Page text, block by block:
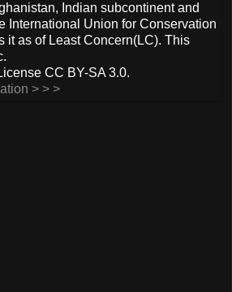
Indian subcontinent and
International Union for Conservation
it as of Least Concern(LC). This
CC BY-SA 3.0.
> > >